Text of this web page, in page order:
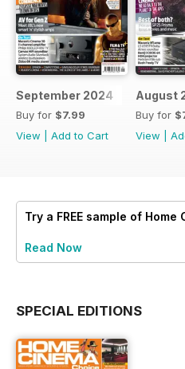
September 2024
Buy for $7.99
View
Add to Cart
August
Buy for
View
Try a FREE sample of Home
Read Now
SPECIAL EDITIONS